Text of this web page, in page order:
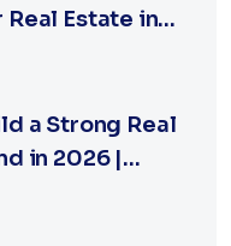
Estate in
a Strong Real
in 2026 |